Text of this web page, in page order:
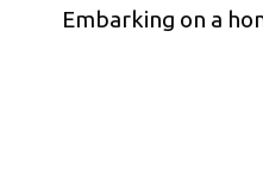
ACCESS HIRE
Embarking on a